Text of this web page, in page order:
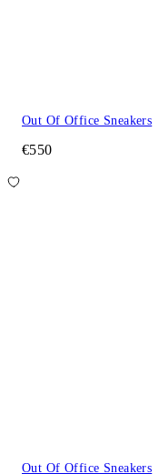
Out Of Office Sneakers
€550
Out Of Office Sneakers